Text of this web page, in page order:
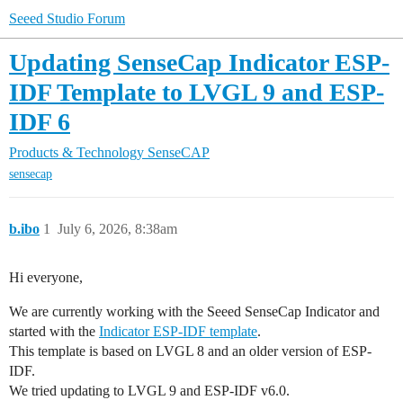
Seeed Studio Forum
Updating SenseCap Indicator ESP-
IDF Template to LVGL 9 and ESP-
IDF 6
Products & Technology SenseCAP
sensecap
b.ibo July 6, 2026, 8:38am
1
Hi everyone,
We are currently working with the Seeed SenseCap Indicator and
started with the Indicator ESP-IDF template.
This template is based on LVGL 8 and an older version of ESP-
IDF.
We tried updating to LVGL 9 and ESP-IDF v6.0.